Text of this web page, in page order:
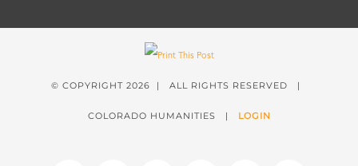
© COPYRIGHT 2026 | ALL RIGHTS RESERVED |
COLORADO HUMANITIES | LOGIN